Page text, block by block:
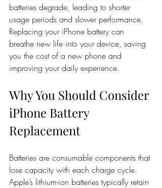
batteries degrade, leading to shorter
usage periods and slower performance.
Replacing your iPhone battery can
breathe new life into your device, saving
you the cost of a new phone and
improving your daily experience.
Why You Should Consider
iPhone Battery
Replacement
Batteries are consumable components that
lose capacity with each charge cycle.
Apple’s lithium-ion batteries typically retain